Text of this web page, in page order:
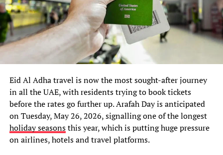
Eid Al Adha travel is now the most sought-after journey
in all the UAE, with residents trying to book tickets
before the rates go further up. Arafah Day is anticipated
on Tuesday, May 26, 2026, signalling one of the longest
holiday seasonsthis year, which is putting huge pressure
on airlines, hotels and travel platforms.